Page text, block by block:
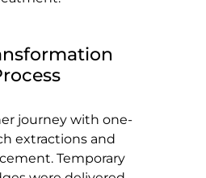
journey with one-
extractions and
Temporary